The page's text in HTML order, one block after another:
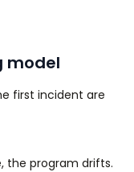
model
first incident are
the program drifts.